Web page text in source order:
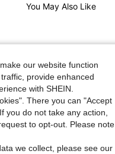
You May Also Like
our website function
provide enhanced
with SHEIN.
There you can "Accept
you do not take any action,
to opt-out. Please note
we collect, please see our